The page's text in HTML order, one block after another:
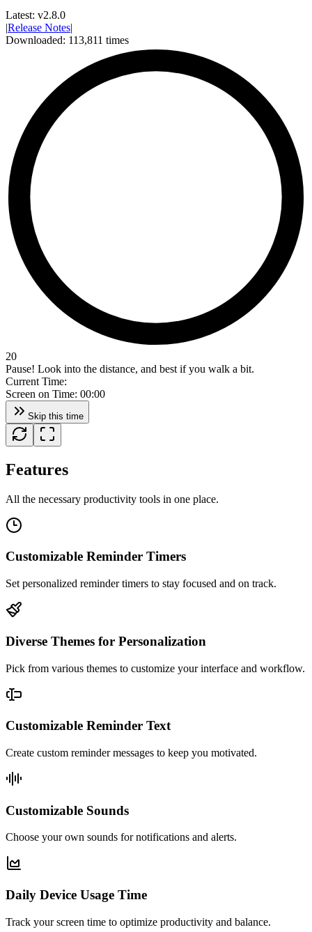
Latest: v2.8.0
|Release Notes|
Downloaded: 113,811 times
20
Pause! Look into the distance, and best if you walk a bit.
Current Time:
Screen on Time: 00:00
Skip this time
Features
All the necessary productivity tools in one place.
Customizable Reminder Timers
Set personalized reminder timers to stay focused and on track.
Diverse Themes for Personalization
Pick from various themes to customize your interface and workflow.
Customizable Reminder Text
Create custom reminder messages to keep you motivated.
Customizable Sounds
Choose your own sounds for notifications and alerts.
Daily Device Usage Time
Track your screen time to optimize productivity and balance.